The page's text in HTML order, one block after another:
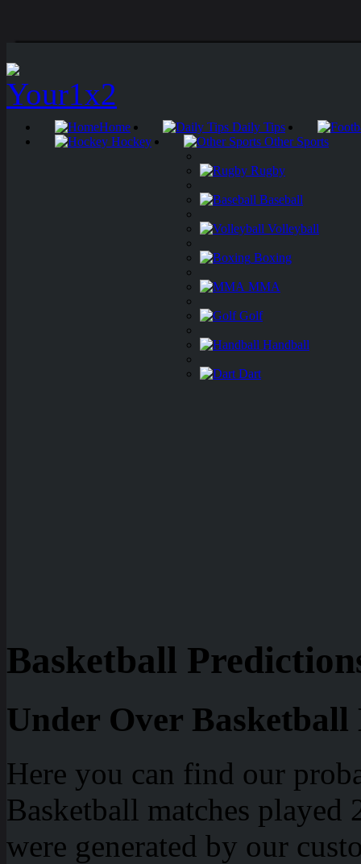
Home
Daily Tips
Hockey
Other Sports
Rugby
Baseball
Volleyball
Boxing
MMA
Golf
Handball
Dart
Basketball
Under Over Basketball
Here you can find our
Basketball matches played
were generated by our